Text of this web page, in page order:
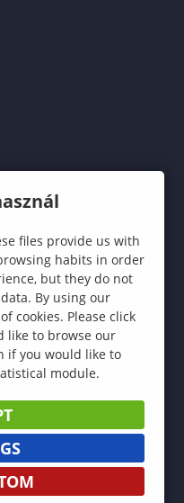
files provide us with
habits in order
but they do not
By using our
cookies. Please click
like to browse our
if you would like to
module.